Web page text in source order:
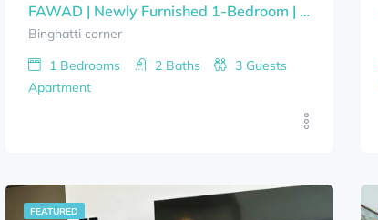
FAWAD | Newly Furnished 1-Bedroom | Bills Included
Binghatti corner
1 Bedrooms 2 Baths 3 Guests
Apartment
FEATURED